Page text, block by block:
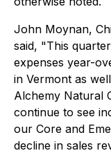
John Moynan,
said, "This
expenses year-
in Vermont as
Alchemy Natural
continue to see
our Core and
decline in sales